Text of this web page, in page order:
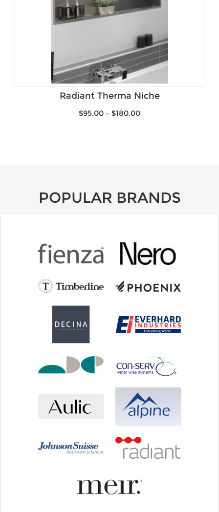
Product tags
Product Water Rating
Radiant Therma Niche
$95.00 – $180.00
POPULAR BRANDS